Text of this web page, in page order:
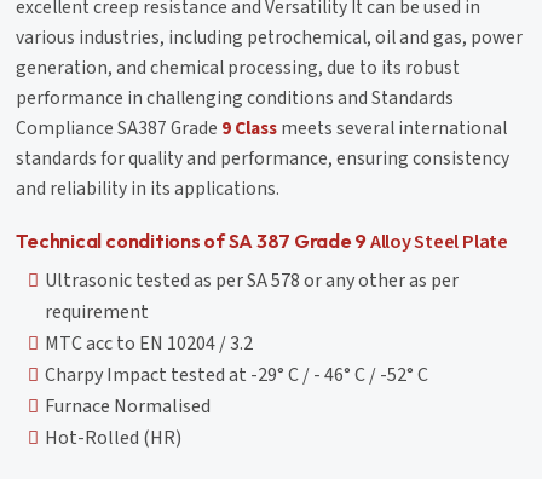
excellent creep resistance and Versatility It can be used in
various industries, including petrochemical, oil and gas, power
generation, and chemical processing, due to its robust
performance in challenging conditions and Standards
Compliance SA387 Grade 9 Classmeets several international
standards for quality and performance, ensuring consistency
and reliability in its applications.
Technical conditions of SA 387 Grade 9Alloy Steel Plate
Ultrasonic tested as per SA 578 or any other as per
requirement
MTC acc to EN 10204 / 3.2
Charpy Impact tested at -29° C / - 46° C / -52° C
Furnace Normalised
Hot-Rolled (HR)